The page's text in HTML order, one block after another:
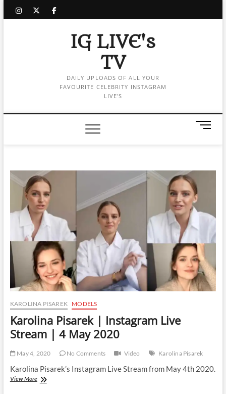
instagram
twitter
facebook
IG LIVE's
TV
DAILY UPLOADS OF ALL YOUR
FAVOURITE CELEBRITY INSTAGRAM
LIVE'S
M
n
B
o
KAROLINA PISAREK MODELS
Karolina Pisarek | Instagram Live
Stream | 4 May 2020
May 4, 2020 No Comments Video Karolina Pisarek
Karolina Pisarek’s Instagram Live Stream from May 4th 2020.
View MoreKarolina